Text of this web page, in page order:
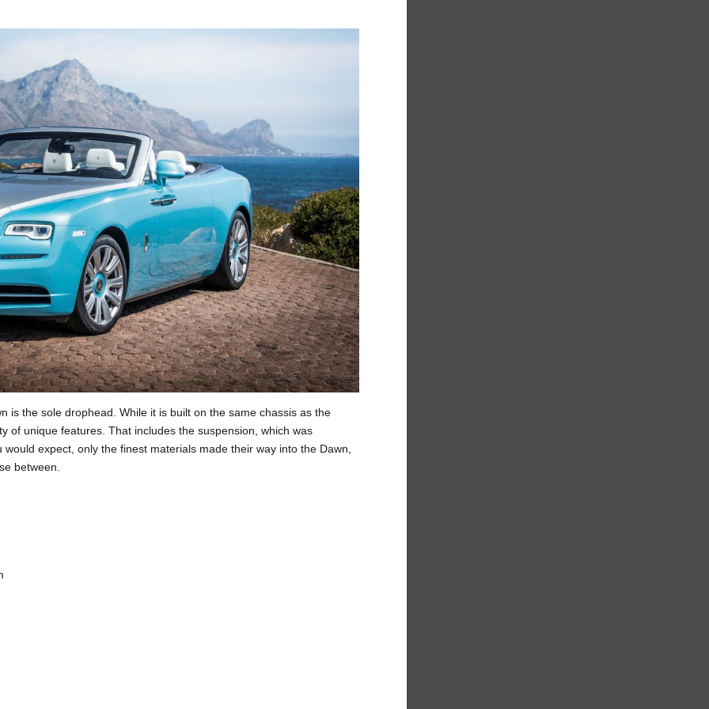
is the sole drophead. While it is built on the same chassis as the
of unique features. That includes the suspension, which was
expect, only the finest materials made their way into the Dawn,
between.